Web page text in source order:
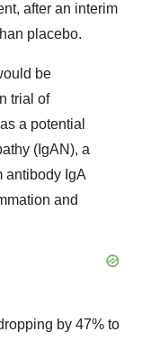
after an interim
placebo.
be
trial of
a potential
(IgAN), a
antibody IgA
and
by 47% to